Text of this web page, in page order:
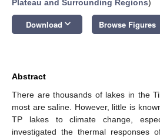
Plateau and Surrounding Regions)
Download keyboard_arrow_down Browse Figures
Abstract
There are thousands of lakes in the
most are saline. However, little is
TP lakes to climate change,
investigated the thermal responses